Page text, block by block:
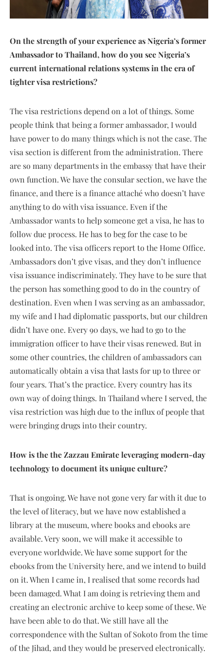
On the strength of your experience as Nigeria’s former
Ambassador to Thailand, how do you see Nigeria’s
current international relations systems in the era of
tighter visa restrictions?
The visa restrictions depend on a lot of things. Some
people think that being a former ambassador, I would
have power to do many things which is not the case. The
visa section is different from the administration. There
are so many departments in the embassy that have their
own function. We have the consular section, we have the
finance, and there is a finance attaché who doesn’t have
anything to do with visa issuance. Even if the
Ambassador wants to help someone get a visa, he has to
follow due process. He has to beg for the case to be
looked into. The visa officers report to the Home Office.
Ambassadors don’t give visas, and they don’t influence
visa issuance indiscriminately. They have to be sure that
the person has something good to do in the country of
destination. Even when I was serving as an ambassador,
my wife and I had diplomatic passports, but our children
didn’t have one. Every 90 days, we had to go to the
immigration officer to have their visas renewed. But in
some other countries, the children of ambassadors can
automatically obtain a visa that lasts for up to three or
four years. That’s the practice. Every country has its
own way of doing things. In Thailand where I served, the
visa restriction was high due to the influx of people that
were bringing drugs into their country.
How is the the Zazzau Emirate leveraging modern-day
technology to document its unique culture?
That is ongoing. We have not gone very far with it due to
the level of literacy, but we have now established a
library at the museum, where books and ebooks are
available. Very soon, we will make it accessible to
everyone worldwide. We have some support for the
ebooks from the University here, and we intend to build
on it. When I came in, I realised that some records had
been damaged. What I am doing is retrieving them and
creating an electronic archive to keep some of these. We
have been able to do that. We still have all the
correspondence with the Sultan of Sokoto from the time
of the Jihad, and they would be preserved electronically.